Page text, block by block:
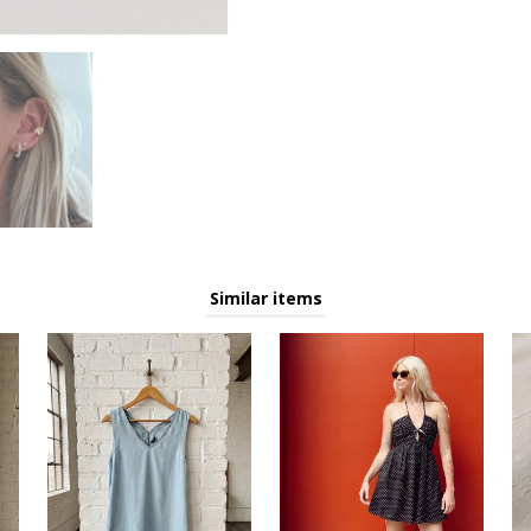
Similar items
15% OFF your next purchase when you sign up for
You'll be the first to know about new arrivals, sales, and events!